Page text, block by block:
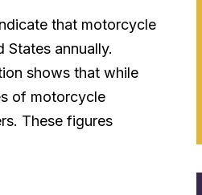
that motorcycle
annually.
shows that while
of motorcycle
These figures